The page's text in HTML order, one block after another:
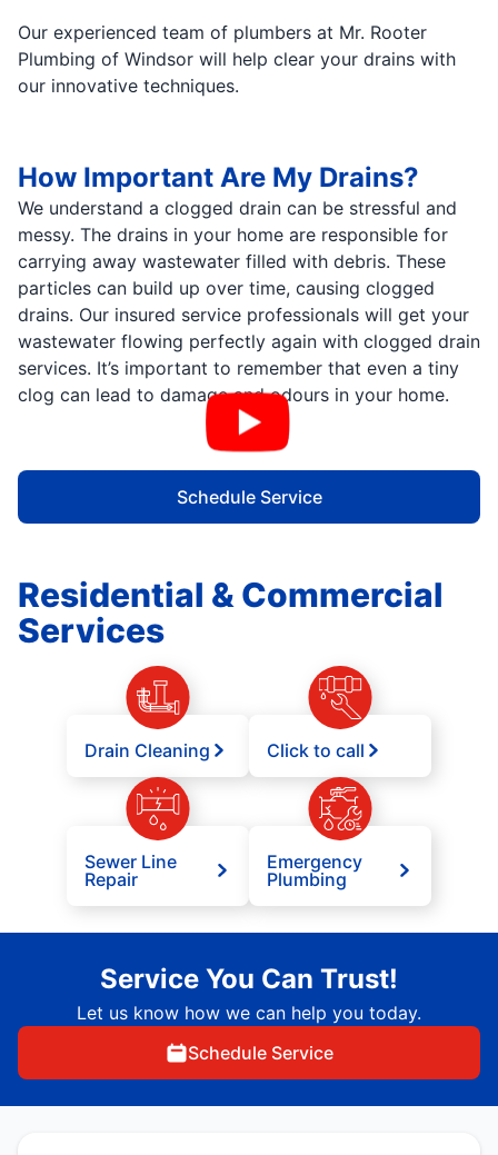
Our experienced team of plumbers at Mr. Rooter
Plumbing of Windsor will help clear your drains with
our innovative techniques.
How Important Are My Drains?
We understand a clogged drain can be stressful and
messy. The drains in your home are responsible for
carrying away wastewater filled with debris. These
particles can build up over time, causing clogged
drains. Our insured service professionals will get your
wastewater flowing perfectly again with clogged drain
services. It’s important to remember that even a tiny
clog can lead to damage and odours in your home.
Schedule Service
Residential & Commercial
Services
Drain Cleaning Click to call
Sewer Line
Repair
Emergency
Plumbing
Service You Can Trust!
Let us know how we can help you today.
Schedule Service